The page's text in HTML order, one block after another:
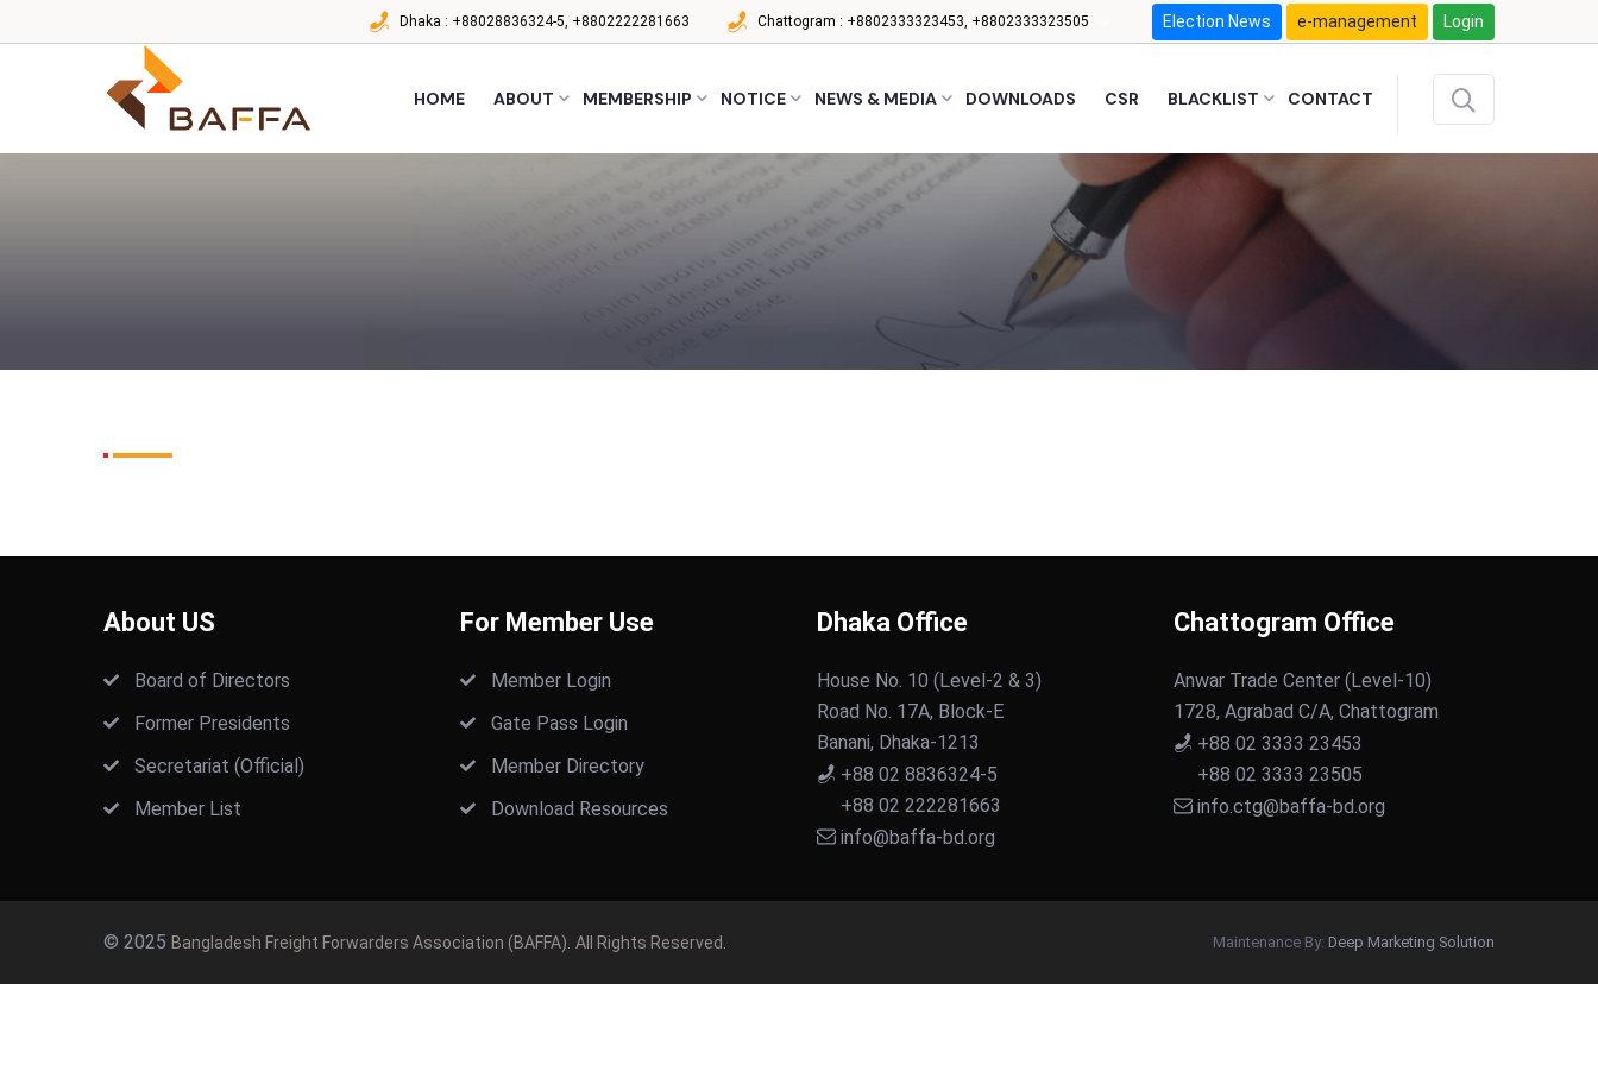
Dhaka : +88028836324-5, +8802222281663 Chattogram : +8802333323453, +8802333323505 Election News e-management Login
HOME ABOUT MEMBERSHIP NOTICE NEWS & MEDIA DOWNLOADS CSR BLACKLIST CONTACT
About US
Board of Directors
Former Presidents
Secretariat (Official)
Member List
For Member Use
Member Login
Gate Pass Login
Member Directory
Download Resources
Dhaka Office
House No. 10 (Level-2 & 3)
Road No. 17A, Block-E
Banani, Dhaka-1213
+88 02 8836324-5
+88 02 222281663
info@baffa-bd.org
Chattogram Office
Anwar Trade Center (Level-10)
1728, Agrabad C/A, Chattogram
+88 02 3333 23453
+88 02 3333 23505
info.ctg@baffa-bd.org
© 2025 Bangladesh Freight Forwarders Association (BAFFA). All Rights Reserved. Maintenance By: Deep Marketing Solution